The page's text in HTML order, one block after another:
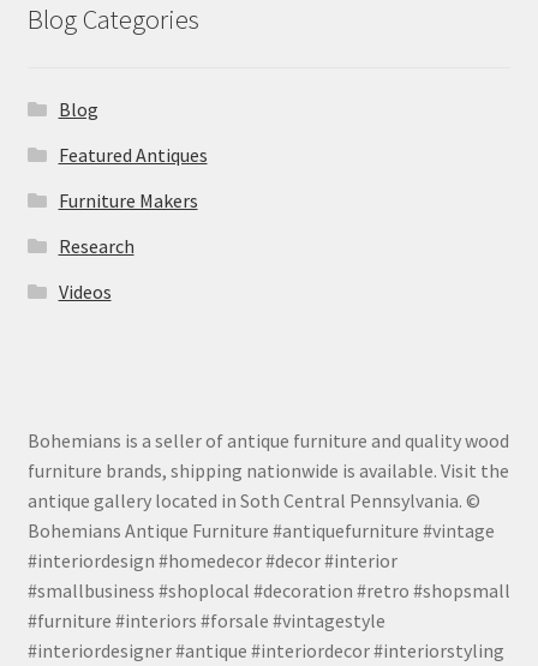
Blog Categories
Blog
Featured Antiques
Furniture Makers
Research
Videos
Bohemians is a seller of antique furniture and quality wood
furniture brands, shipping nationwide is available. Visit the
antique gallery located in Soth Central Pennsylvania. ©
Bohemians Antique Furniture #antiquefurniture #vintage
#interiordesign #homedecor #decor #interior
#smallbusiness #shoplocal #decoration #retro #shopsmall
#furniture #interiors #forsale #vintagestyle
#interiordesigner #antique #interiordecor #interiorstyling